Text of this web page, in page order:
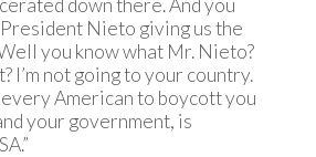
down there. And you
Nieto giving us the
you know what Mr. Nieto?
I’m not going to your country.
every American to boycott you
your government, is